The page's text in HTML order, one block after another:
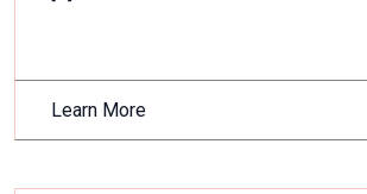
Learn More